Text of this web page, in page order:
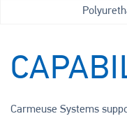
Carmeuse Systems